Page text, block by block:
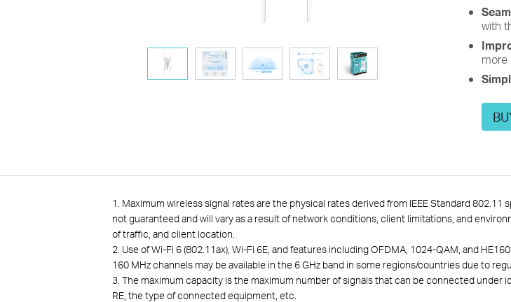
with
more
1. Maximum wireless signal rates are the physical rates derived from IEEE Standard
not guaranteed and will vary as a result of network conditions, client limitations, and
of traffic, and client location.
2. Use of Wi-Fi 6 (802.11ax), Wi-Fi 6E, and features including OFDMA, 1024-QAM, and
160 MHz channels may be available in the 6 GHz band in some regions/countries due to
3. The maximum capacity is the maximum number of signals that can be connected
RE, the type of connected equipment, etc.